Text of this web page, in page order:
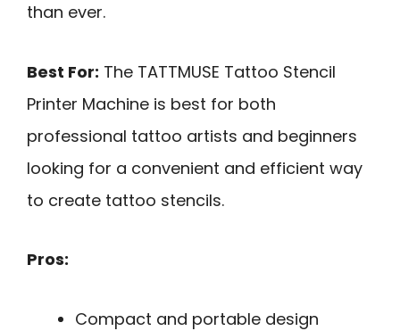
than ever.
Best For: The TATTMUSE Tattoo Stencil
Printer Machine is best for both
professional tattoo artists and beginners
looking for a convenient and efficient way
to create tattoo stencils.
Pros:
Compact and portable design